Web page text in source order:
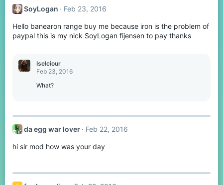
SoyLogan Feb 23, 2016
Hello banearon range buy me because iron is the problem of
paypal this is my nick SoyLogan fijensen to pay thanks
Iselciour
Feb 23, 2016
What?
da egg war lover Feb 22, 2016
hi sir mod how was your day